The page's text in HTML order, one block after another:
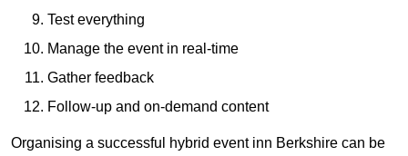
Test everything
Manage the event in real-time
Gather feedback
Follow-up and on-demand content
Organising a successful hybrid event inn Berkshire can be